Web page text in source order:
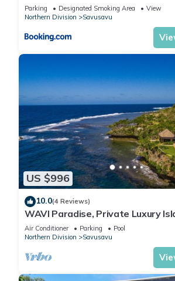
Parking Designated Smoking Area
View
Northern Division
Savusavu
US $996
10.0(4 Reviews)
WAVI Paradise, Private Luxury
guests
Air Conditioner Parking
Pool
Northern Division
Savusavu